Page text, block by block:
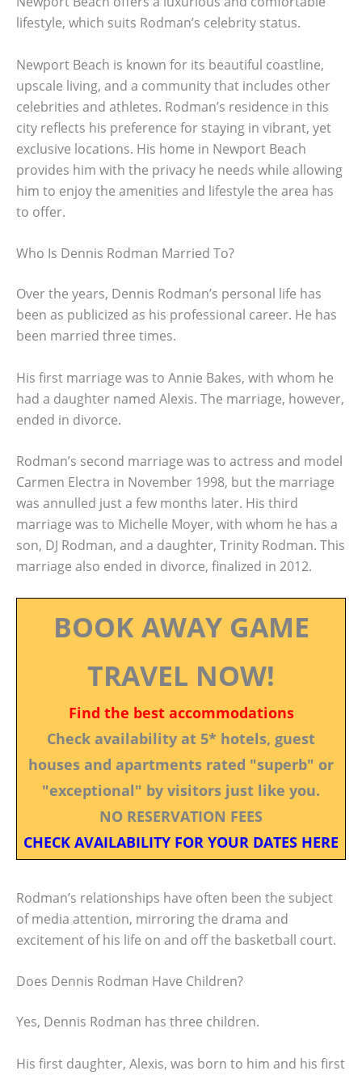
lifestyle, which suits Rodman’s celebrity status.
Newport Beach is known for its beautiful coastline,
upscale living, and a community that includes other
celebrities and athletes. Rodman’s residence in this
city reflects his preference for staying in vibrant, yet
exclusive locations. His home in Newport Beach
provides him with the privacy he needs while allowing
him to enjoy the amenities and lifestyle the area has
to offer.
Who Is Dennis Rodman Married To?
Over the years, Dennis Rodman’s personal life has
been as publicized as his professional career. He has
been married three times.
His first marriage was to Annie Bakes, with whom he
had a daughter named Alexis. The marriage, however,
ended in divorce.
Rodman’s second marriage was to actress and model
Carmen Electra in November 1998, but the marriage
was annulled just a few months later. His third
marriage was to Michelle Moyer, with whom he has a
son, DJ Rodman, and a daughter, Trinity Rodman. This
marriage also ended in divorce, finalized in 2012.
BOOK AWAY GAME
TRAVEL NOW!
Find the best accommodations
Check availability at 5* hotels, guest
houses and apartments rated "superb" or
"exceptional" by visitors just like you.
NO RESERVATION FEES
CHECK AVAILABILITY FOR YOUR DATES HERE
Rodman’s relationships have often been the subject
of media attention, mirroring the drama and
excitement of his life on and off the basketball court.
Does Dennis Rodman Have Children?
Yes, Dennis Rodman has three children.
His first daughter, Alexis, was born to him and his first